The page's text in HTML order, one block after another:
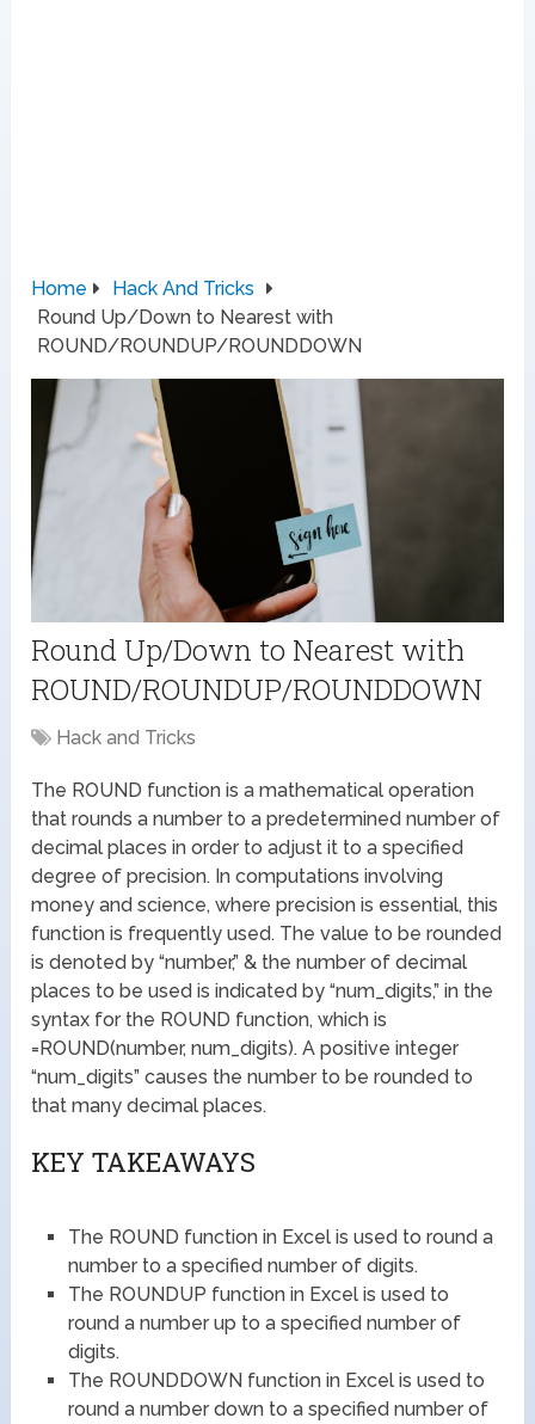
Home
Hack And Tricks
Round Up/Down to Nearest with
ROUND/ROUNDUP/ROUNDDOWN
Round Up/Down to Nearest with
ROUND/ROUNDUP/ROUNDDOWN
Hack and Tricks
The ROUND function is a mathematical operation
that rounds a number to a predetermined number of
decimal places in order to adjust it to a specified
degree of precision. In computations involving
money and science, where precision is essential, this
function is frequently used. The value to be rounded
is denoted by “number,” & the number of decimal
places to be used is indicated by “num_digits,” in the
syntax for the ROUND function, which is
=ROUND(number, num_digits). A positive integer
“num_digits” causes the number to be rounded to
that many decimal places.
KEY TAKEAWAYS
The ROUND function in Excel is used to round a
number to a specified number of digits.
The ROUNDUP function in Excel is used to
round a number up to a specified number of
digits.
The ROUNDDOWN function in Excel is used to
round a number down to a specified number of